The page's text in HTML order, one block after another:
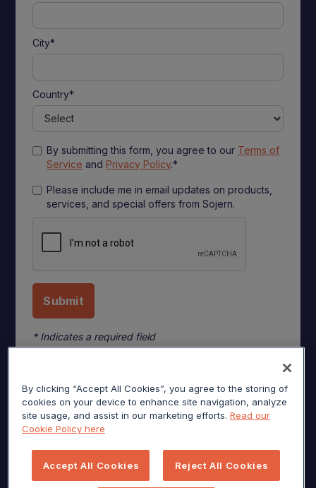
City*
Country*
By submitting this form, you agree to our Terms of
Service and Privacy Policy.*
Please include me in email updates on products,
services, and special offers from Sojern.
* Indicates a required field
By clicking “Accept All Cookies”, you agree to the storing of
cookies on your device to enhance site navigation, analyze
site usage, and assist in our marketing efforts. Read our
Cookie Policy here
Accept All Cookies Reject All Cookies